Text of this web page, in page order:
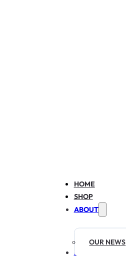
HOME
SHOP
ABOUT
OUR NEWS
RESOURCES